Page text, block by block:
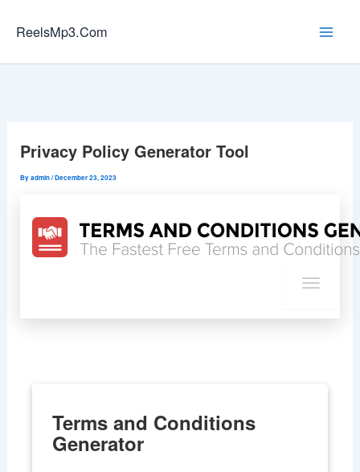
ReelsMp3.Com
Privacy Policy Generator Tool
Byadmin/December 23, 2023
T
g
Terms and Conditions
Generator